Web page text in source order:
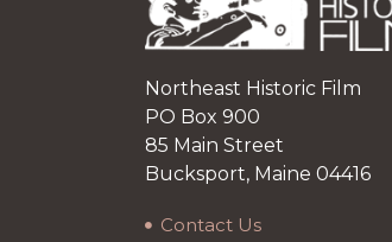
Northeast Historic Film
PO Box 900
85 Main Street
Bucksport, Maine 04416
Contact Us